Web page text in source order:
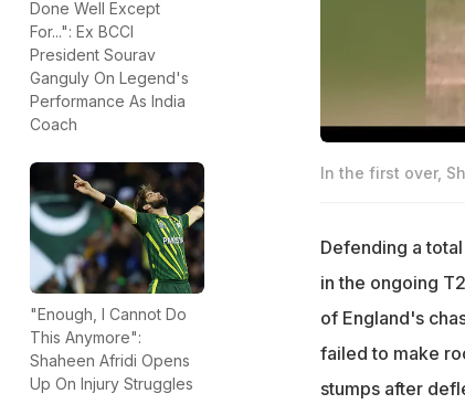
Done Well Except
For...": Ex BCCI
President Sourav
Ganguly On Legend's
Performance As India
Coach
"Enough, I Cannot Do
This Anymore":
Shaheen Afridi Opens
Up On Injury Struggles
In the first over,
Defending a total
in the ongoing
of England's
failed to make
stumps after